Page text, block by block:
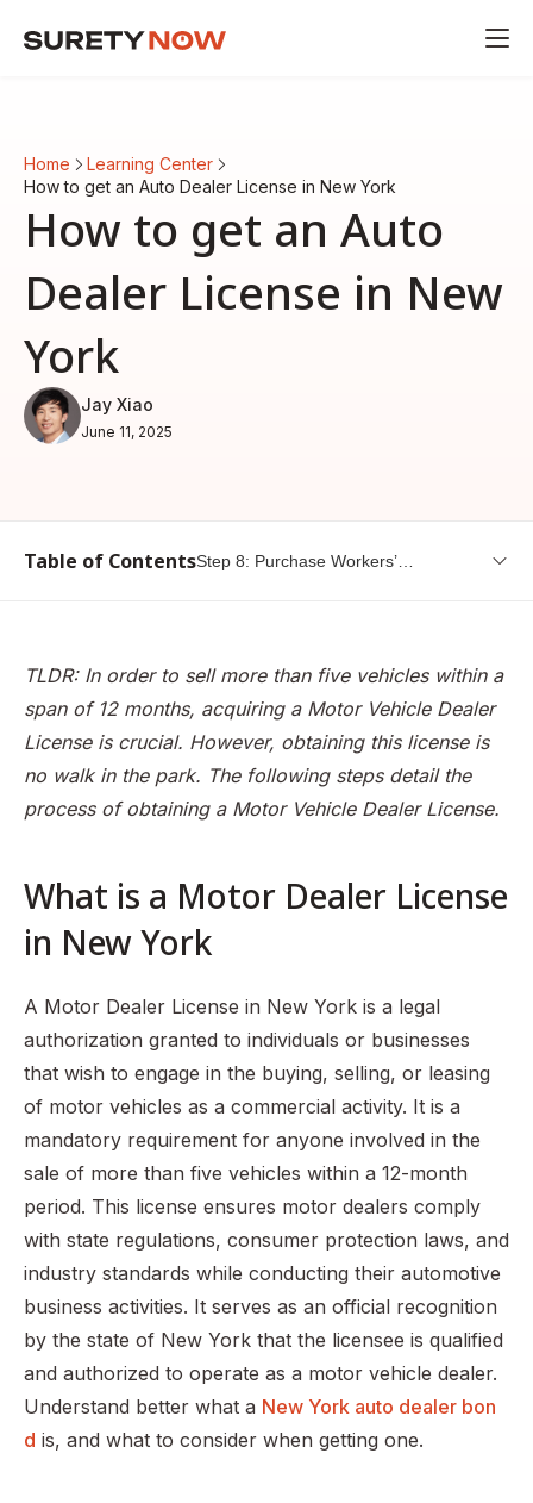
Home
Learning Center
How to get an Auto Dealer License in New York
How to get an Auto
Dealer License in New
York
Jay Xiao
June 11, 2025
Table of ContentsStep 8: Purchase Workers’
Step 1: Determine Your Business Corporate Structure
Step 2: Obtain Federal Employer Identification Number
Step 3: Obtain your Certificate of Authority and Sales Tax
Step 6: Purchase a sign for your business
Step 7: Obtain proof that you have permission to use the
property at the business location
Step 8: Purchase Workers’ Compensation Insurance
Step 9: Purchase a New York Motor Auto Dealer Bond
Step 10: Submit your application with the required
documentation
Step 11: Prepare for the on-site investigation
Step 12: Receive a Hard Copy of Your License in the Mail
Step 13: Celebrate your new business!
FAQS
TLDR: In order to sell more than five vehicles within a
span of 12 months, acquiring a Motor Vehicle Dealer
License is crucial. However, obtaining this license is
no walk in the park. The following steps detail the
process of obtaining a Motor Vehicle Dealer License.
What is a Motor Dealer License
in New York
A Motor Dealer License in New York is a legal
authorization granted to individuals or businesses
that wish to engage in the buying, selling, or leasing
of motor vehicles as a commercial activity. It is a
mandatory requirement for anyone involved in the
sale of more than five vehicles within a 12-month
period. This license ensures motor dealers comply
with state regulations, consumer protection laws, and
industry standards while conducting their automotive
business activities. It serves as an official recognition
by the state of New York that the licensee is qualified
and authorized to operate as a motor vehicle dealer.
Understand better what a New York auto dealer bon
d is, and what to consider when getting one.